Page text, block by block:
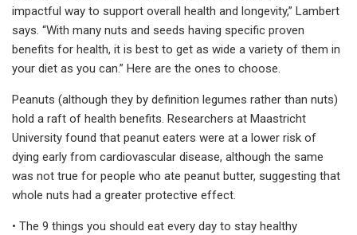
impactful way to support overall health and longevity,” Lambert
says. “With many nuts and seeds having specific proven
benefits for health, it is best to get as wide a variety of them in
your diet as you can.” Here are the ones to choose.
Peanuts (although they by definition legumes rather than nuts)
hold a raft of health benefits. Researchers at Maastricht
University found that peanut eaters were at a lower risk of
dying early from cardiovascular disease, although the same
was not true for people who ate peanut butter, suggesting that
whole nuts had a greater protective effect.
• The 9 things you should eat every day to stay healthy